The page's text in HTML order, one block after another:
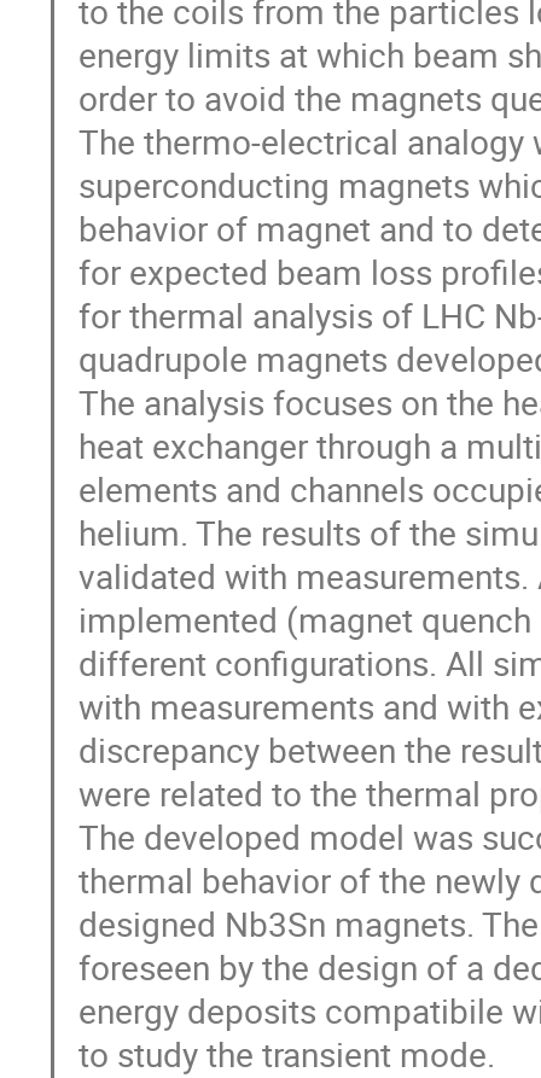
to the coils from the particles
energy limits at which beam
order to avoid the magnets
The thermo-electrical
superconducting magnets
behavior of magnet and to
for expected beam loss
for thermal analysis of LHC
quadrupole magnets
The analysis focuses on the
heat exchanger through a
elements and channels
helium. The results of the
validated with
implemented (magnet
different configurations. All
with measurements and with
discrepancy between the
were related to the thermal
The developed model was
thermal behavior of the newly
designed Nb3Sn magnets.
foreseen by the design of a
energy deposits compatibile
to study the transient mode.